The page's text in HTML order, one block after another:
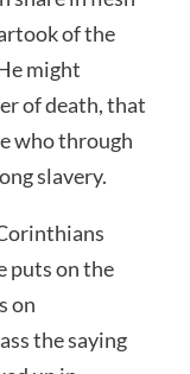
of the
might
of death, that
who through
slavery.
puts on the
on
the saying